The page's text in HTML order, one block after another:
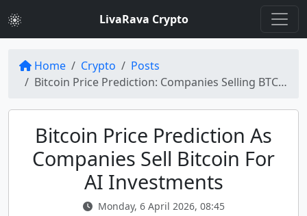
LivaRava Crypto
Home Crypto
Posts
Bitcoin Price Prediction: Companies Selling BTC Amid AI Pivot
Bitcoin Price Prediction As
Companies Sell Bitcoin For
AI Investments
Monday, 6 April 2026, 08:45